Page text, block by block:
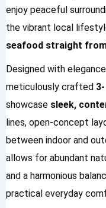
enjoy peaceful
the vibrant local
seafood straight
Designed with
meticulously crafted
showcase sleek,
lines, open-concept
between indoor and
allows for abundant
and a harmonious
practical everyday